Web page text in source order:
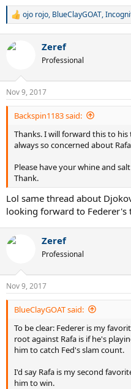
R
c
n
s
:
ojo rojo, BlueClayGOAT,
Zeref
Professional
Nov 9, 2017
Backspin1183 said:
Thanks. I will forward this to
always so concerned about
Please have your whine and
Thank.
Lol same thread about
looking forward to Federer's
Zeref
Professional
Nov 9, 2017
BlueClayGOAT said:
To be clear: Federer is my
root against Rafa is if he's
him to catch Fed's slam count.
I'd say Rafa is my second
him to win.